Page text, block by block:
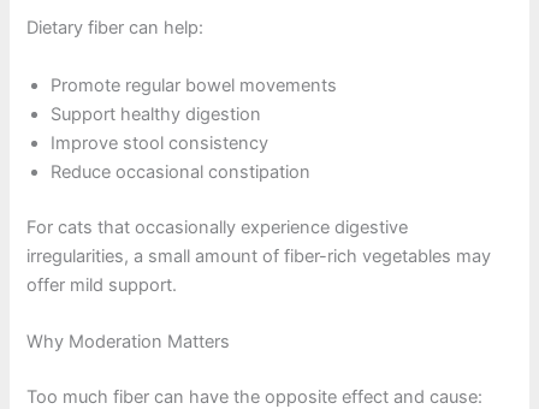
Dietary fiber can help:
Promote regular bowel movements
Support healthy digestion
Improve stool consistency
Reduce occasional constipation
For cats that occasionally experience digestive
irregularities, a small amount of fiber-rich vegetables may
offer mild support.
Why Moderation Matters
Too much fiber can have the opposite effect and cause: